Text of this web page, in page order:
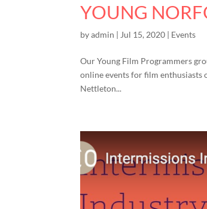
YOUNG
byadmin | Jul 15, 2020 | Events
Our Young Film Programmers
online events for film enthusiasts
Nettleton...